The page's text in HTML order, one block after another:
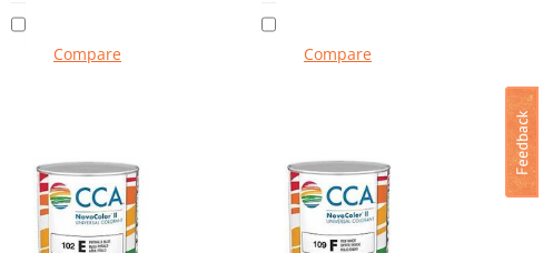
Compare Compare